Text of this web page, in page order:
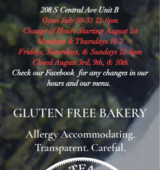
GLUTEN FREE BAKERY
Allergy Accommodating.
Transparent. Careful.
208 S Central Ave Unit B
Open July 30-31 12-6pm
Change of Hours Starting August 1st
Mondays & Thursdays 10-2
Fridays, Saturdays, & Sundays 12-6pm
Closed August 3rd, 9th, & 10th
Check our Facebook for any changes in our
hours and our menu.